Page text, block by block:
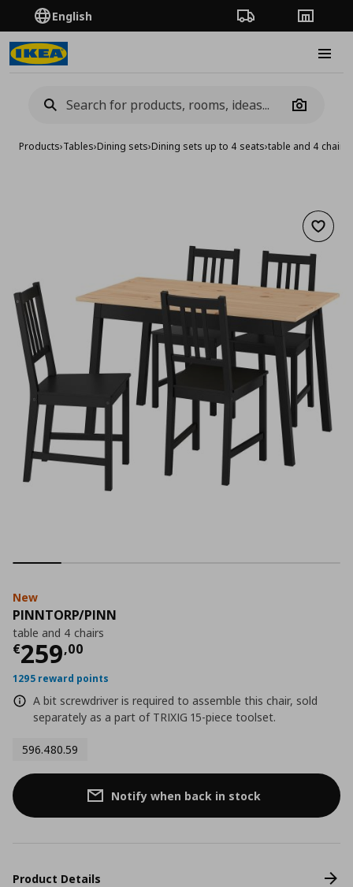
English Order TrackingStores
Camera
Products›Tables›Dining sets›Dining sets up to 4 seats›table and 4 chairs
Add
New
PINNTORP/PINN
table and 4 chairs
€259,00
Current price
1295 reward points
A bit screwdriver is required to assemble this chair, sold
separately as a part of TRIXIG 15-piece toolset.
596.480.59
Notify when back in stock
Product Details